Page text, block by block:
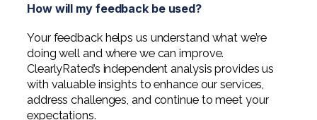
How will my feedback be used?
Your feedback helps us understand what we’re
doing well and where we can improve.
ClearlyRated’s independent analysis provides us
with valuable insights to enhance our services,
address challenges, and continue to meet your
expectations.